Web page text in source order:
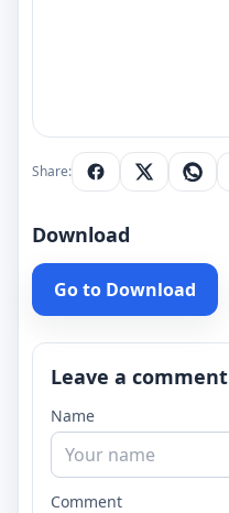
Share:
Download
Go to Download
Leave a comment
Name
Comment